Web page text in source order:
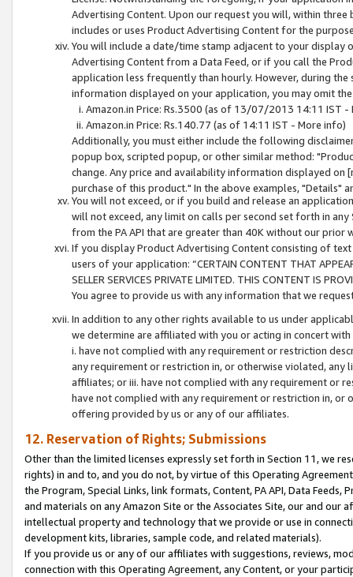
Advertising Content. Upon our request you will, within
includes or uses Product Advertising Content for the
You will include a date/time stamp adjacent to your
Advertising Content from a Data Feed, or if you call the
application less frequently than hourly. However, during
information displayed on your application, you may omit
Amazon.in Price: Rs.3500 (as of 13/07/2013 14:11 IST -
Amazon.in Price: Rs.140.77 (as of 14:11 IST - More info)
Additionally, you must either include the following
popup box, scripted popup, or other similar method:
change. Any price and availability information displayed
purchase of this product." In the above examples, "Details"
You will not exceed, or if you build and release an
will not exceed, any limit on calls per second set forth in
from the PA API that are greater than 40K without our prior
If you display Product Advertising Content consisting of
users of your application: “CERTAIN CONTENT THAT
SELLER SERVICES PRIVATE LIMITED. THIS CONTENT IS
You agree to provide us with any information that we
In addition to any other rights available to us under
we determine are affiliated with you or acting in concert
i. have not complied with any requirement or restriction
any requirement or restriction in, or otherwise violated, any
affiliates; or iii. have not complied with any requirement or
have not complied with any requirement or restriction in, or
offering provided by us or any of our affiliates.
12. Reservation of Rights; Submissions
Other than the limited licenses expressly set forth in Section 11, we
rights) in and to, and you do not, by virtue of this Operating
the Program, Special Links, link formats, Content, PA API, Data
and materials on any Amazon Site or the Associates Site, our and our
intellectual property and technology that we provide or use in
development kits, libraries, sample code, and related materials).
If you provide us or any of our affiliates with suggestions, reviews,
connection with this Operating Agreement, any Content, or your